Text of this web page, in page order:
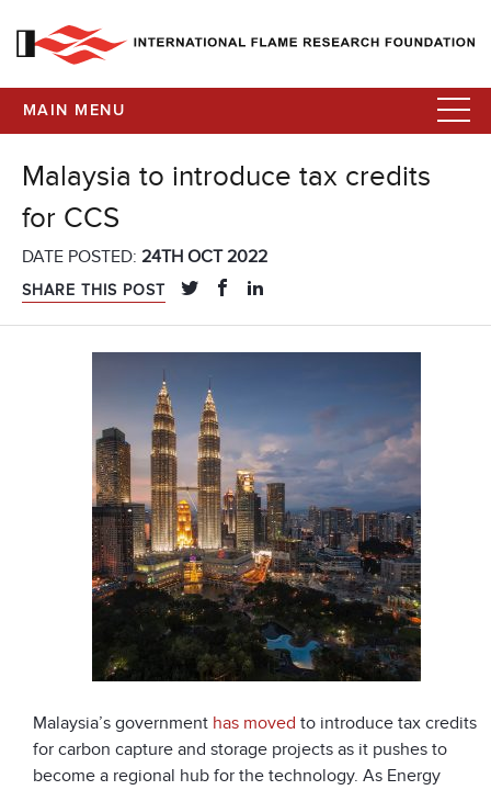
MAIN MENU
Malaysia to introduce tax credits
for CCS
DATE POSTED: 24TH OCT 2022
SHARE THIS POST
Malaysia’s government has moved to introduce tax credits
for carbon capture and storage projects as it pushes to
become a regional hub for the technology. As Energy